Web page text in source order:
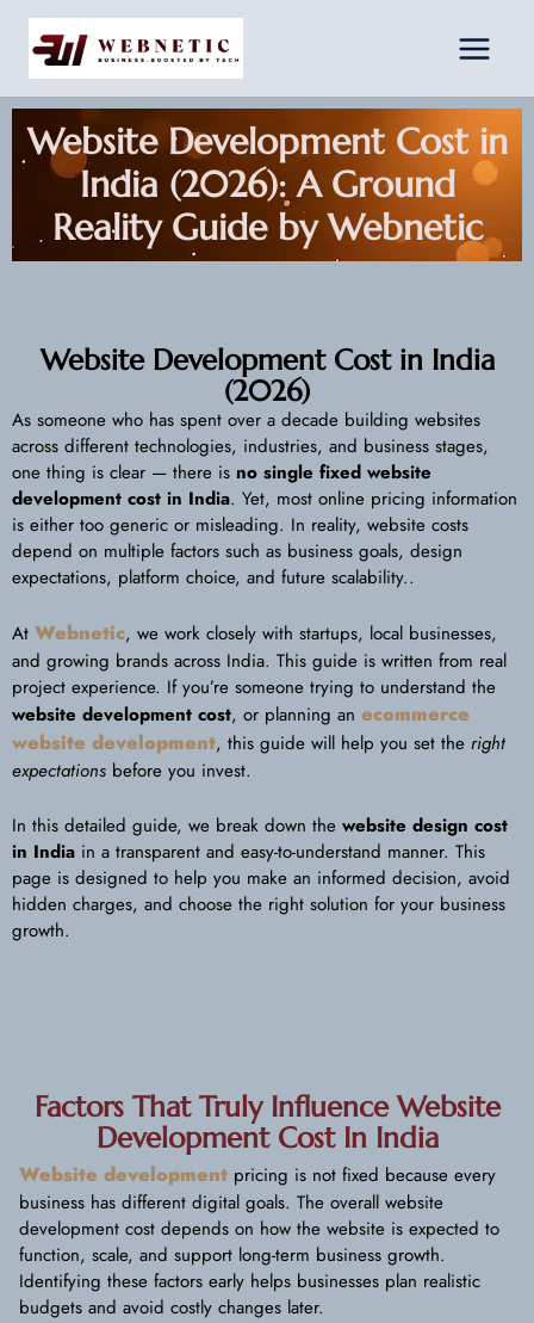
Skip
content
Website Development Cost in
India (2026): A Ground
Reality Guide by Webnetic
Website Development Cost in India
(2026)
As someone who has spent over a decade building websites
across different technologies, industries, and business stages,
one thing is clear — there is no single fixed website
development cost in India. Yet, most online pricing information
is either too generic or misleading. In reality, website costs
depend on multiple factors such as business goals, design
expectations, platform choice, and future scalability..
At Webnetic, we work closely with startups, local businesses,
and growing brands across India. This guide is written from real
project experience. If you’re someone trying to understand the
website development cost, or planning an ecommerce
website development, this guide will help you set the right
expectations before you invest.
In this detailed guide, we break down the website design cost
in India in a transparent and easy-to-understand manner. This
page is designed to help you make an informed decision, avoid
hidden charges, and choose the right solution for your business
growth.
Factors That Truly Influence Website
Development Cost In India
Website development pricing is not fixed because every
business has different digital goals. The overall website
development cost depends on how the website is expected to
function, scale, and support long-term business growth.
Identifying these factors early helps businesses plan realistic
budgets and avoid costly changes later.
Facebook
Instagram
LinkedIn